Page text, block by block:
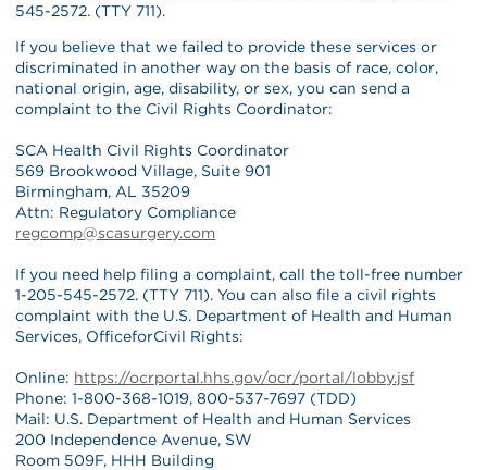
545-2572. (TTY 711).
If you believe that we failed to provide these services or
discriminated in another way on the basis of race, color,
national origin, age, disability, or sex, you can send a
complaint to the Civil Rights Coordinator:
SCA Health Civil Rights Coordinator
569 Brookwood Village, Suite 901
Birmingham, AL 35209
Attn: Regulatory Compliance
regcomp@scasurgery.com
If you need help filing a complaint, call the toll-free number
1-205-545-2572. (TTY 711). You can also file a civil rights
complaint with the U.S. Department of Health and Human
Services, OfficeforCivil Rights:
Online: https://ocrportal.hhs.gov/ocr/portal/lobby.jsf
Phone: 1-800-368-1019, 800-537-7697 (TDD)
Mail: U.S. Department of Health and Human Services
200 Independence Avenue, SW
Room 509F, HHH Building